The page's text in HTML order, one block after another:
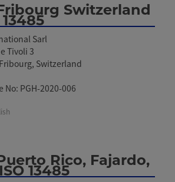
Switzerland
Sarl
Tivoli 3
Switzerland
No: PGH-2020-006
Rico, Fajardo,
13485